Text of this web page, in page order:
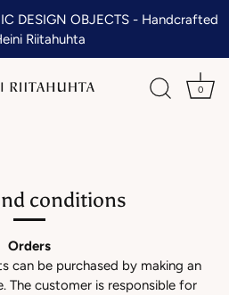
DESIGN OBJECTS - Handcrafted
Riitahuhta
0
conditions
Orders
can be purchased by making an
The customer is responsible for